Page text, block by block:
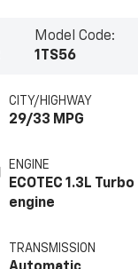
Model Code:
1TS56
CITY/HIGHWAY
29/33 MPG
ENGINE
ECOTEC 1.3L Turbo
engine
TRANSMISSION